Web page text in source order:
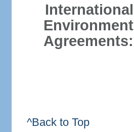
International
Environment
Agreements:
^Back to Top